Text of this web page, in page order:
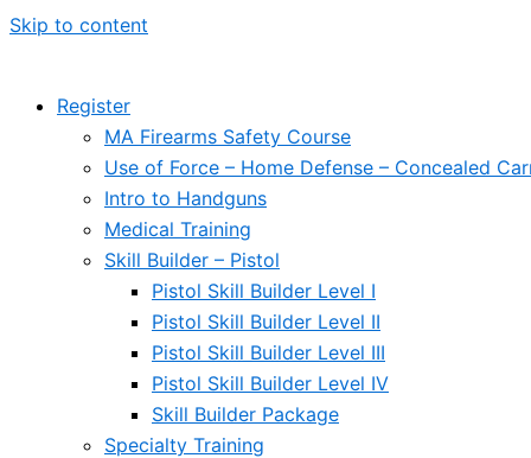
Skip to content
Register
MA Firearms Safety Course
Use of Force – Home Defense – Concealed
Intro to Handguns
Medical Training
Skill Builder – Pistol
Pistol Skill Builder Level I
Pistol Skill Builder Level II
Pistol Skill Builder Level III
Pistol Skill Builder Level IV
Skill Builder Package
Specialty Training